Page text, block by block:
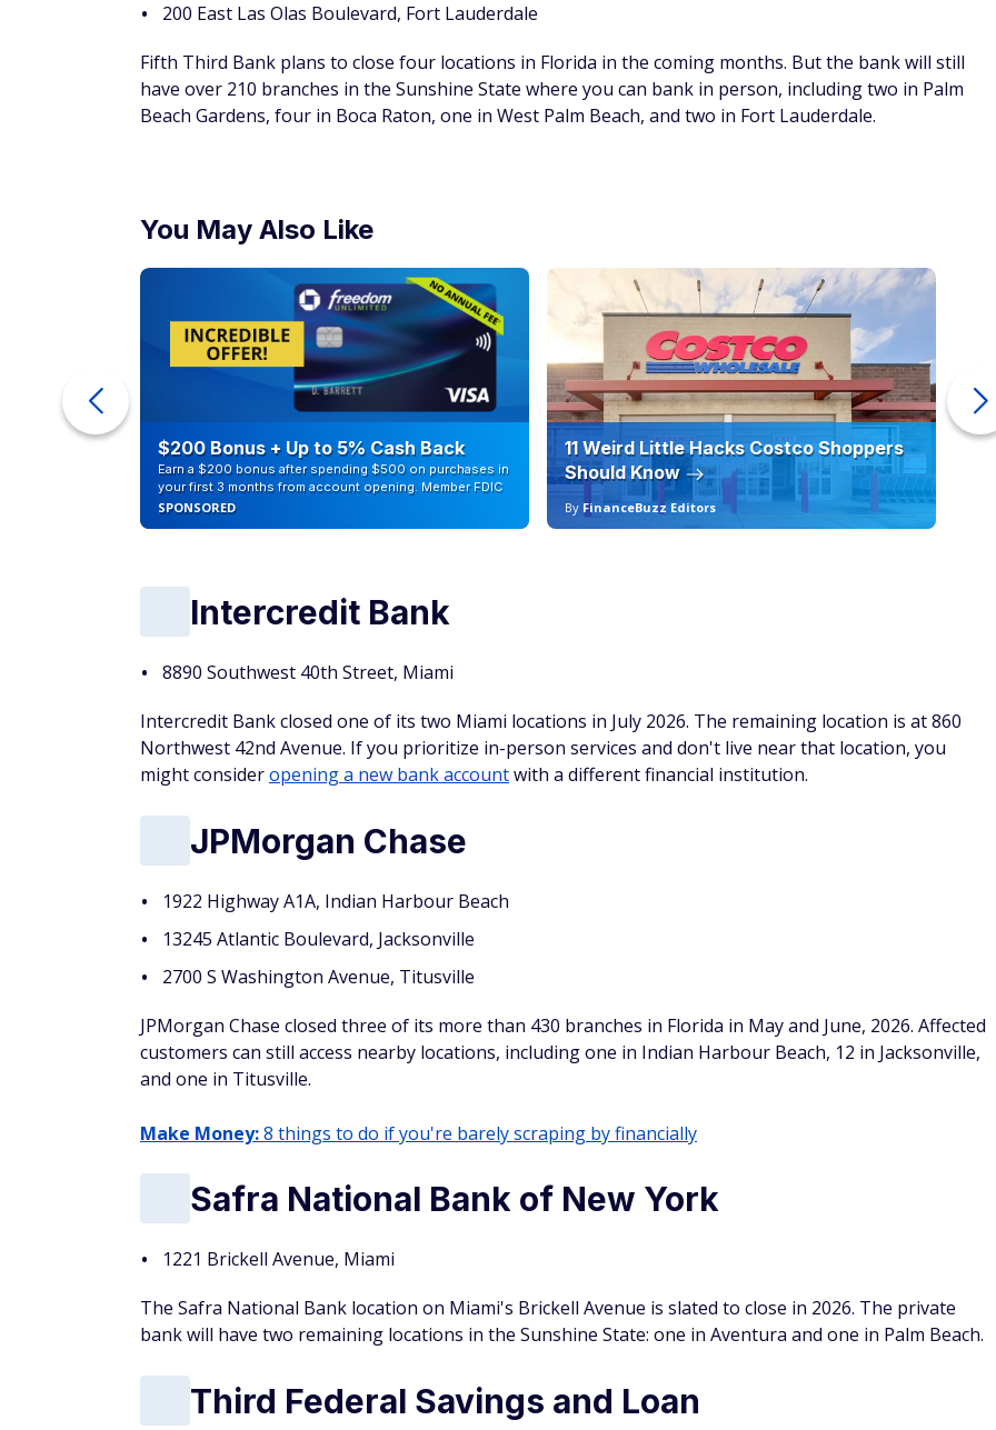
200 East Las Olas Boulevard, Fort Lauderdale
Fifth Third Bank plans to close four locations in Florida in the coming months. But the bank will still
have over 210 branches in the Sunshine State where you can bank in person, including two in Palm
Beach Gardens, four in Boca Raton, one in West Palm Beach, and two in Fort Lauderdale.
You May Also Like
$200 Bonus + Up to 5% Cash Back
Earn a $200 bonus after spending $500 on purchases in
your first 3 months from account opening. Member FDIC
SPONSORED
11 Weird Little Hacks Costco Shoppers
Should Know
By FinanceBuzz Editors
Intercredit Bank
8890 Southwest 40th Street, Miami
Intercredit Bank closed one of its two Miami locations in July 2026. The remaining location is at 860
Northwest 42nd Avenue. If you prioritize in-person services and don't live near that location, you
might consideropening a new bank accountwith a different financial institution.
JPMorgan Chase
1922 Highway A1A, Indian Harbour Beach
13245 Atlantic Boulevard, Jacksonville
2700 S Washington Avenue, Titusville
JPMorgan Chase closed three of its more than 430 branches in Florida in May and June, 2026. Affected
customers can still access nearby locations, including one in Indian Harbour Beach, 12 in Jacksonville,
and one in Titusville.
Make Money:8 things to do if you're barely scraping by financially
Safra National Bank of New York
1221 Brickell Avenue, Miami
The Safra National Bank location on Miami's Brickell Avenue is slated to close in 2026. The private
bank will have two remaining locations in the Sunshine State: one in Aventura and one in Palm Beach.
Third Federal Savings and Loan